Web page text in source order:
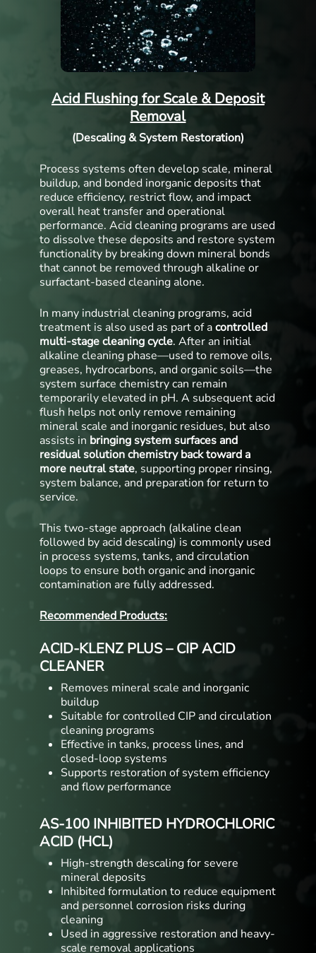
Acid Flushing for Scale & Deposit
Removal
(Descaling & System Restoration)
Process systems often develop scale, mineral
buildup, and bonded inorganic deposits that
reduce efficiency, restrict flow, and impact
overall heat transfer and operational
performance. Acid cleaning programs are used
to dissolve these deposits and restore system
functionality by breaking down mineral bonds
that cannot be removed through alkaline or
surfactant-based cleaning alone.
In many industrial cleaning programs, acid
treatment is also used as part of acontrolled
multi-stage cleaning cycle. After an initial
alkaline cleaning phase—used to remove oils,
greases, hydrocarbons, and organic soils—the
system surface chemistry can remain
temporarily elevated in pH. A subsequent acid
flush helps not only remove remaining
mineral scale and inorganic residues, but also
assists in bringing system surfaces and
residual solution chemistry back toward a
more neutral state, supporting proper rinsing,
system balance, and preparation for return to
service.
This two-stage approach (alkaline clean
followed by acid descaling) is commonly used
in process systems, tanks, and circulation
loops to ensure both organic and inorganic
contamination are fully addressed.
Recommended Products:
ACID-KLENZ PLUS – CIP ACID
CLEANER
Removes mineral scale and inorganic
buildup
Suitable for controlled CIP and circulation
cleaning programs
Effective in tanks, process lines, and
closed-loop systems
Supports restoration of system efficiency
and flow performance
AS-100 INHIBITED HYDROCHLORIC
ACID (HCL)
High-strength descaling for severe
mineral deposits
Inhibited formulation to reduce equipment
and personnel corrosion risks during
cleaning
Used in aggressive restoration and heavy-
scale removal applications